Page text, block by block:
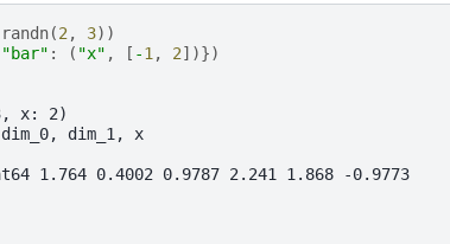
randn(2 , 3))
"bar" : ( "x" , [ -1 , 2])})
x: 2)
dim_1, x
1.764 0.4002 0.9787 2.241 1.868 -0.9773